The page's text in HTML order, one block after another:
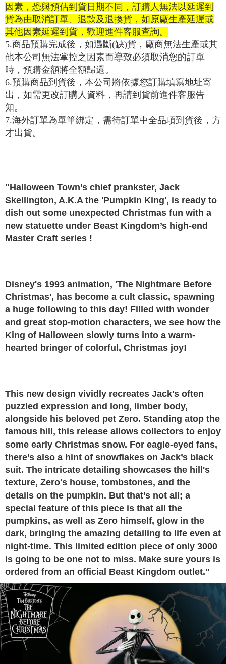
3. For the full terms of service, please refer to the following link:
https://oppay.tw/userRule
When using the "AFTEE Buy Now Pay Later" service provided by Net
Protections Inc., you may need to provide personal information within the
necessary scope of this service. Additionally, the rights of payment claims
related to the transaction will be transferred to Net Protections Inc.
For information regarding the handling of personal data, please visit the
following URL:https://aftee.tw/terms/#terms3
Users who are minors must obtain consent from their legal guardian or
parent before using "AFTEE Buy Now Pay Later." The company will not be
responsible for any losses incurred without proper consent.
When using "AFTEE Buy Now Pay Later," the credit limit will be
determined based on individual account conditions and subject to real-
time review by the company. If there is still an insufficient credit limit, users
may be requested to undergo identity verification based on the review
results.
Registering multiple accounts or using others' information for registration
因素，恐與預估到貨日期不同，訂購人無法以延遲到
貨為由取消訂單、退款及退換貨，如原廠生產延遲或
其他因素延遲到貨，歡迎進件客服查詢。
5.商品預購完成後，如遇斷(缺)貨，廠商無法生產或其
他本公司無法掌控之因素而導致必須取消您的訂單
時，預購金額將全額歸還。
6.預購商品到貨後，本公司將依據您訂購填寫地址寄
出，如需更改訂購人資料，再請到貨前進件客服告
知。
7.海外訂單為單筆綁定，需待訂單中全品項到貨後，方
才出貨。
"Halloween Town’s chief prankster, Jack
Skellington, A.K.A the 'Pumpkin King', is ready to
dish out some unexpected Christmas fun with a
new statuette under Beast Kingdom’s high-end
Master Craft series !
Disney's 1993 animation, 'The Nightmare Before
Christmas', has become a cult classic, spawning
a huge following to this day! Filled with wonder
and great stop-motion characters, we see how the
King of Halloween slowly turns into a warm-
hearted bringer of colorful, Christmas joy!
This new design vividly recreates Jack's often
puzzled expression and long, limber body,
alongside his beloved pet Zero. Standing atop the
famous hill, this release allows collectors to enjoy
some early Christmas snow. For eagle-eyed fans,
there’s also a hint of snowflakes on Jack’s black
suit. The intricate detailing showcases the hill's
texture, Zero's house, tombstones, and the
details on the pumpkin. But that’s not all; a
special feature of this piece is that all the
pumpkins, as well as Zero himself, glow in the
dark, bringing the amazing detailing to life even at
night-time. This limited edition piece of only 3000
is going to be one not to miss. Make sure yours is
ordered from an official Beast Kingdom outlet."